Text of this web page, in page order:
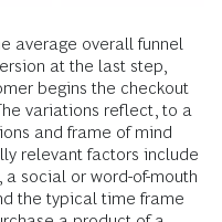
average overall funnel
at the last step,
begins the checkout
variations reflect, to a
and frame of mind
relevant factors include
social or word-of-mouth
the typical time frame